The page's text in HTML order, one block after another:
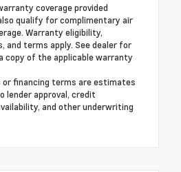
coverage provided
qualify for complimentary air
Warranty eligibility,
and terms apply. See dealer for
copy of the applicable warranty
or financing terms are estimates
lender approval, credit
and other underwriting